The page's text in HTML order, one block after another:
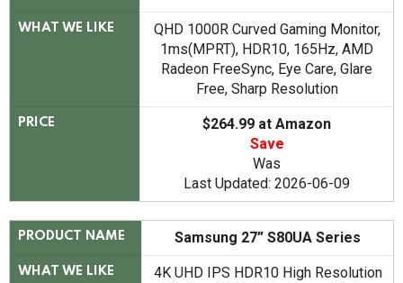
WHAT WE LIKE
QHD 1000R Curved Gaming Monitor,
1ms(MPRT), HDR10, 165Hz, AMD
Radeon FreeSync, Eye Care, Glare
Free, Sharp Resolution
PRICE
$264.99 at Amazon
Save
Was
Last Updated: 2026-06-09
PRODUCT NAME Samsung 27” S80UA Series
WHAT WE LIKE
4K UHD IPS HDR10 High Resolution